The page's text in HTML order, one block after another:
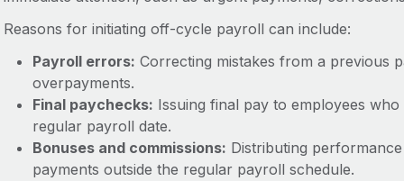
Reasons for initiating off-cycle payroll can include:
Payroll errors: Correcting mistakes from a previous
overpayments.
Final paychecks: Issuing final pay to employees
regular payroll date.
Bonuses and commissions: Distributing
payments outside the regular payroll schedule.